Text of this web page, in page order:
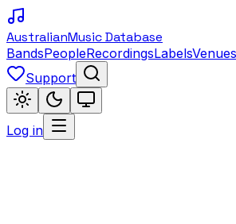
AustralianMusic Database
BandsPeopleRecordingsLabelsVenues
Support
Log in